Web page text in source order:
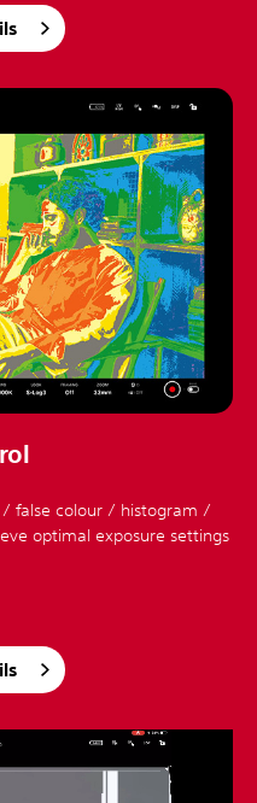
false colour / histogram /
optimal exposure settings